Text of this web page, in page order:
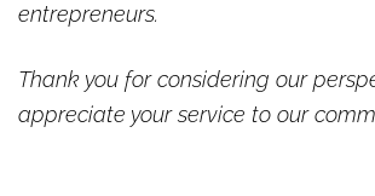
entrepreneurs.
Thank you for considering our
appreciate your service to our